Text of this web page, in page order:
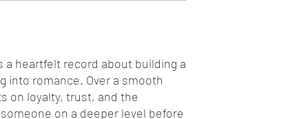
a heartfelt record about building a
into romance. Over a smooth
on loyalty, trust, and the
on a deeper level before